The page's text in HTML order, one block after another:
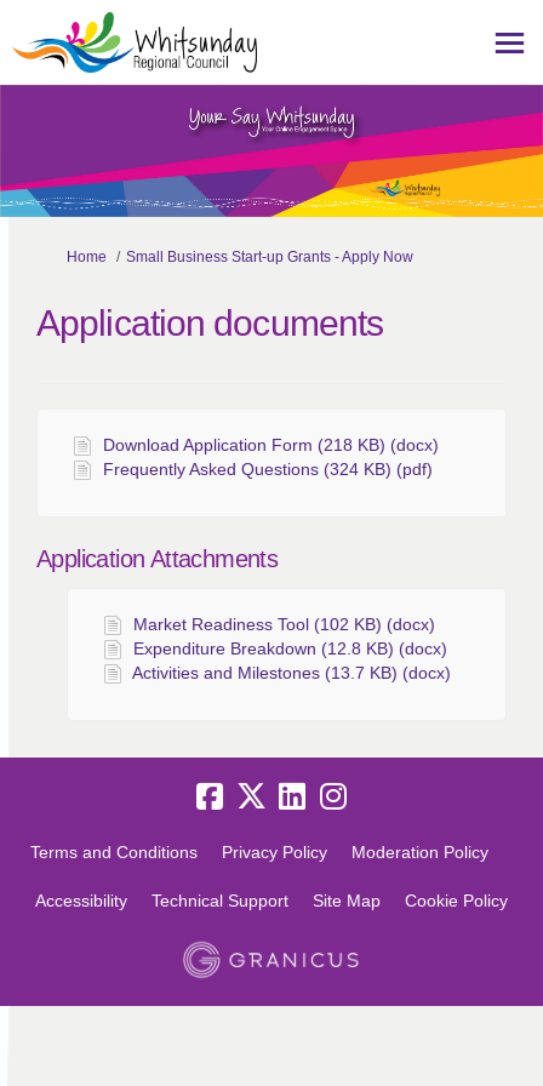
You are here:
Home Small Business Start-up Grants - Apply Now
Application documents
Download Application Form (218 KB) (docx)
Frequently Asked Questions (324 KB) (pdf)
Application Attachments
Market Readiness Tool (102 KB) (docx)
Expenditure Breakdown (12.8 KB) (docx)
Activities and Milestones (13.7 KB) (docx)
Terms and Conditions Privacy Policy Moderation Policy
Accessibility Technical Support Site Map Cookie Policy